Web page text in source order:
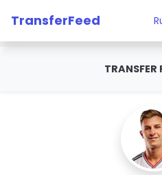
TransferFeed
TRANSFER